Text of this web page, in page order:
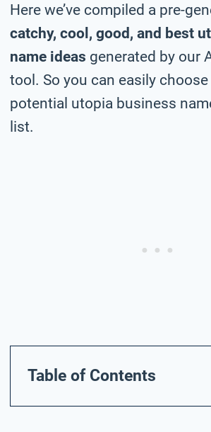
Here we’ve compiled a pre-
catchy, cool, good, and best
name ideas generated by our
tool. So you can easily
potential utopia business
list.
Table of Contents